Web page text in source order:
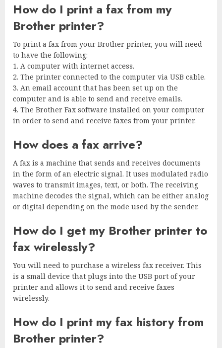
How do I print a fax from my
Brother printer?
To print a fax from your Brother printer, you will need
to have the following:
1. A computer with internet access.
2. The printer connected to the computer via USB cable.
3. An email account that has been set up on the
computer and is able to send and receive emails.
4. The Brother Fax software installed on your computer
in order to send and receive faxes from your printer.
How does a fax arrive?
A fax is a machine that sends and receives documents
in the form of an electric signal. It uses modulated radio
waves to transmit images, text, or both. The receiving
machine decodes the signal, which can be either analog
or digital depending on the mode used by the sender.
How do I get my Brother printer to
fax wirelessly?
You will need to purchase a wireless fax receiver. This
is a small device that plugs into the USB port of your
printer and allows it to send and receive faxes
wirelessly.
How do I print my fax history from
Brother printer?